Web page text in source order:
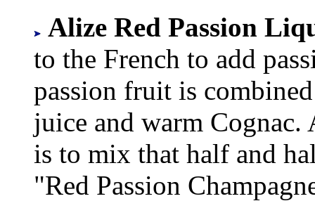
Alize Red Passion
to the French to add
passion fruit is
juice and warm Cognac.
is to mix that half and
"Red Passion